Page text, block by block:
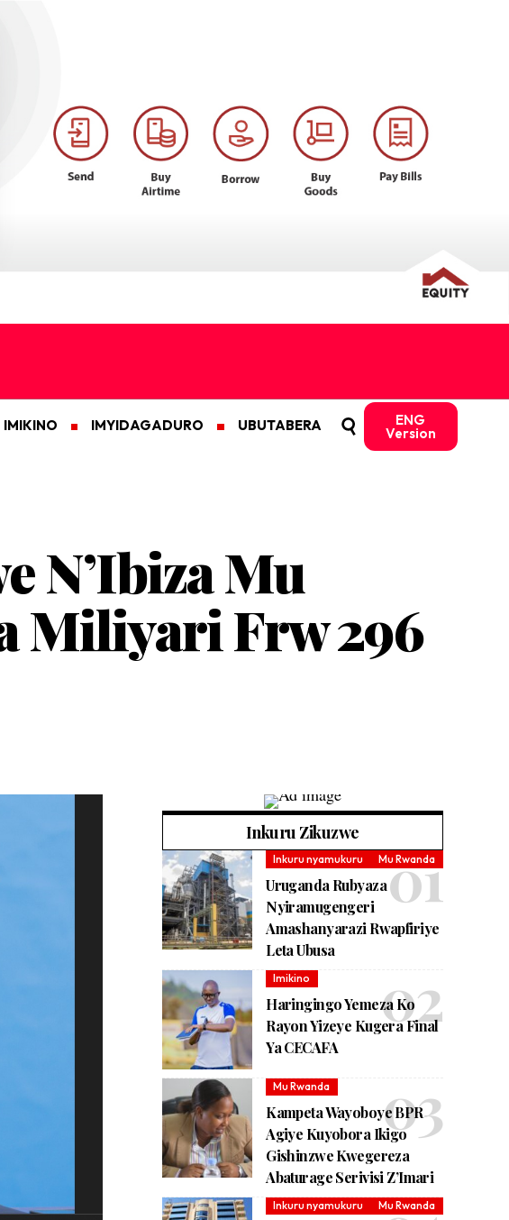
IMIKINO IMYIDAGADURO UBUTABERA ENG
Version
N’Ibiza Mu
Miliyari Frw 296
Inkuru Zikuzwe
Inkuru nyamukuru Mu Rwanda
Uruganda Rubyaza
Nyiramugengeri
Amashanyarazi Rwapfiriye
Leta Ubusa
Imikino
Haringingo Yemeza Ko
Rayon Yizeye Kugera Final
Ya CECAFA
Mu Rwanda
Kampeta Wayoboye BPR
Agiye Kuyobora Ikigo
Gishinzwe Kwegereza
Abaturage Serivisi Z’Imari
Inkuru nyamukuru Mu Rwanda